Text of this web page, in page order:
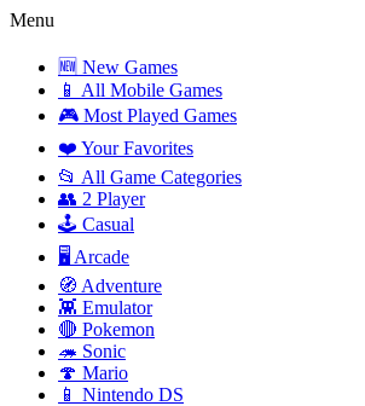
Menu
🆕 New Games
📱 All Mobile Games
🎮 Most Played Games
❤️ Your Favorites
📂 All Game Categories
👥 2 Player
🕹️ Casual
🖥️ Arcade
🧭 Adventure
👾 Emulator
🔴 Pokemon
🦔 Sonic
🍄 Mario
📱 Nintendo DS